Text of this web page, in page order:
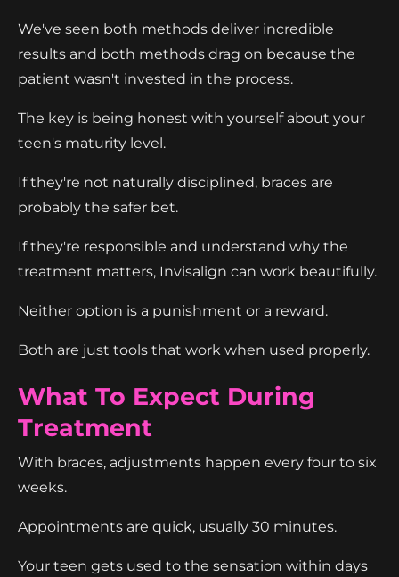
We've seen both methods deliver incredible
results and both methods drag on because the
patient wasn't invested in the process.
The key is being honest with yourself about your
teen's maturity level.
If they're not naturally disciplined, braces are
probably the safer bet.
If they're responsible and understand why the
treatment matters, Invisalign can work beautifully.
Neither option is a punishment or a reward.
Both are just tools that work when used properly.
What To Expect During
Treatment
With braces, adjustments happen every four to six
weeks.
Appointments are quick, usually 30 minutes.
Your teen gets used to the sensation within days